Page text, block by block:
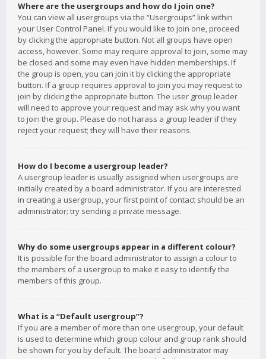
Where are the usergroups and how do I join one?
You can view all usergroups via the “Usergroups” link within
your User Control Panel. If you would like to join one, proceed
by clicking the appropriate button. Not all groups have open
access, however. Some may require approval to join, some may
be closed and some may even have hidden memberships. If
the group is open, you can join it by clicking the appropriate
button. If a group requires approval to join you may request to
join by clicking the appropriate button. The user group leader
will need to approve your request and may ask why you want
to join the group. Please do not harass a group leader if they
reject your request; they will have their reasons.
How do I become a usergroup leader?
A usergroup leader is usually assigned when usergroups are
initially created by a board administrator. If you are interested
in creating a usergroup, your first point of contact should be an
administrator; try sending a private message.
Why do some usergroups appear in a different colour?
It is possible for the board administrator to assign a colour to
the members of a usergroup to make it easy to identify the
members of this group.
What is a “Default usergroup”?
If you are a member of more than one usergroup, your default
is used to determine which group colour and group rank should
be shown for you by default. The board administrator may